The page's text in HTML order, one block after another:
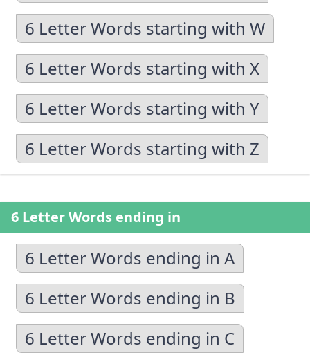
6 Letter Words starting with W
6 Letter Words starting with X
6 Letter Words starting with Y
6 Letter Words starting with Z
6 Letter Words ending in
6 Letter Words ending in A
6 Letter Words ending in B
6 Letter Words ending in C